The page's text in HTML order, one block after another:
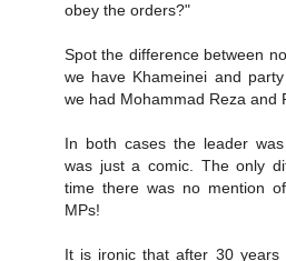
obey the orders?"
Spot the difference between
we have Khameinei and
we had Mohammad Reza and
In both cases the leader
was just a comic. The only
time there was no mention
MPs!
It is ironic that after 30 years